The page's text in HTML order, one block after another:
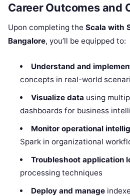
Career Outcomes and
Upon completing the Scala with
Bangalore, you’ll be equipped to:
Understand and
concepts in real-world
Visualize data using
dashboards for business
Monitor operational
Spark in organizational
Troubleshoot application
processing techniques
Deploy and manage